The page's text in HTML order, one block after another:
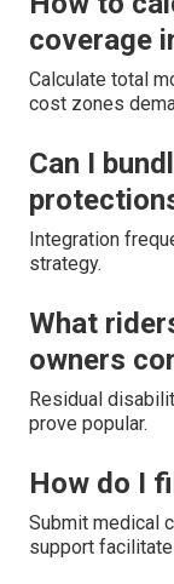
coverage
Calculate total
cost zones
Can I
Integration
strategy.
What
owners
Residual
prove popular.
How do I
Submit medical
support